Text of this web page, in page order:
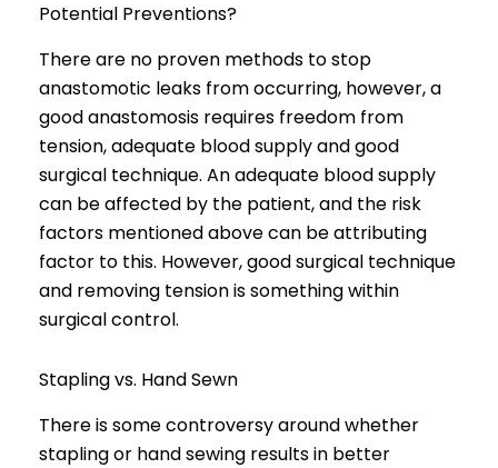
Potential Preventions?
There are no proven methods to stop
anastomotic leaks from occurring, however, a
good anastomosis requires freedom from
tension, adequate blood supply and good
surgical technique. An adequate blood supply
can be affected by the patient, and the risk
factors mentioned above can be attributing
factor to this. However, good surgical technique
and removing tension is something within
surgical control.
Stapling vs. Hand Sewn
There is some controversy around whether
stapling or hand sewing results in better